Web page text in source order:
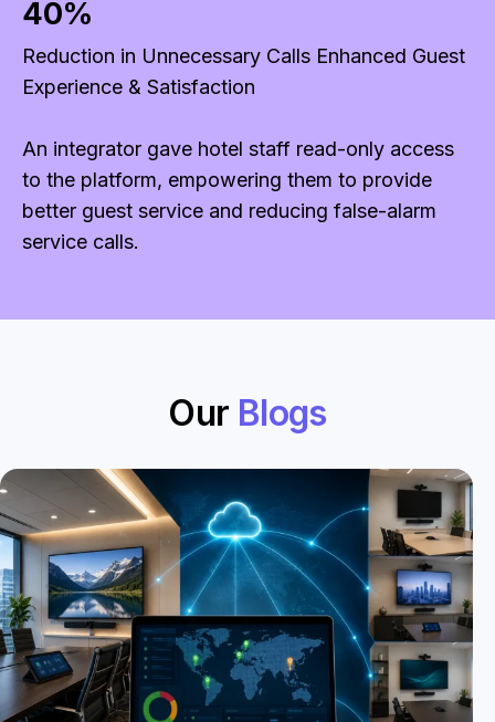
40%
Reduction in Unnecessary Calls Enhanced Guest
Experience & Satisfaction
An integrator gave hotel staff read-only access
to the platform, empowering them to provide
better guest service and reducing false-alarm
service calls.
Our Blogs